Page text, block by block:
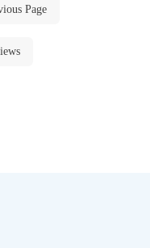
Page